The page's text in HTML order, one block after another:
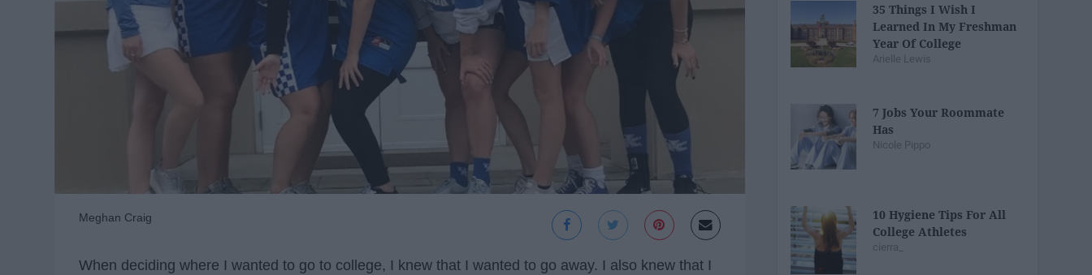
Meghan Craig
When deciding where I wanted to go to college, I knew that I wanted to go away. I also knew that I
35 Things I Wish I
Learned In My Freshman
Year Of College
Arielle Lewis
7 Jobs Your Roommate
Has
Nicole Pippo
10 Hygiene Tips For All
College Athletes
cierra_